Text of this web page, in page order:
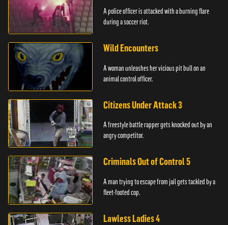
A police officer is attacked with a burning flare
during a soccer riot.
Wild Encounters
A woman unleashes her vicious pit bull on an
animal control officer.
Citizens Under Attack 3
A freestyle battle rapper gets knocked out by an
angry competitor.
Criminals Out of Control 5
A man trying to escape from jail gets tackled by a
fleet-footed cop.
Lawless Ladies 4